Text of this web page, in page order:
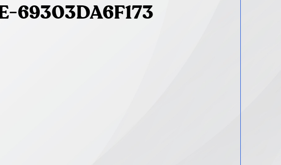
69303DA6F173